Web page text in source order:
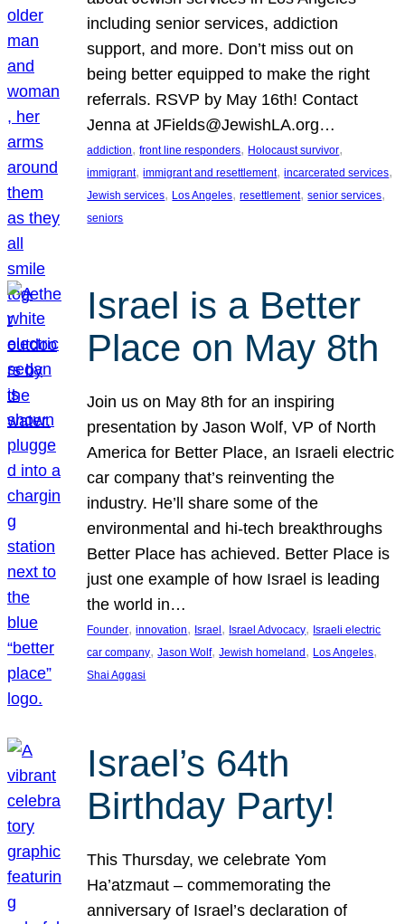
including senior services, addiction
support, and more. Don’t miss out on
being better equipped to make the right
referrals. RSVP by May 16th! Contact
Jenna at JFields@JewishLA.org…
addiction, front line responders, Holocaust survivor
immigrant, immigrant and resettlement, incarcerated services
Jewish services, Los Angeles, resettlement, senior services
seniors
Israel is a Better
Place on May 8th
Join us on May 8th for an inspiring
presentation by Jason Wolf, VP of North
America for Better Place, an Israeli electric
car company that’s reinventing the
industry. He’ll share some of the
environmental and hi-tech breakthroughs
Better Place has achieved. Better Place is
just one example of how Israel is leading
the world in…
Founder, innovation, Israel , Israel Advocacy, Israeli electric
car company, Jason Wolf, Jewish homeland , Los Angeles
Shai Aggasi
Israel’s 64th
Birthday Party!
This Thursday, we celebrate Yom
Ha’atzmaut – commemorating the
anniversary of Israel’s declaration of